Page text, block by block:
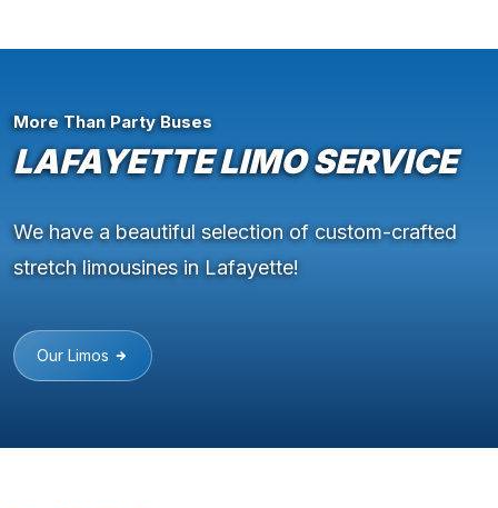
More Than Party Buses
LAFAYETTE LIMO SERVICE
We have a beautiful selection of custom-crafted
stretch limousines in Lafayette!
Our Limos